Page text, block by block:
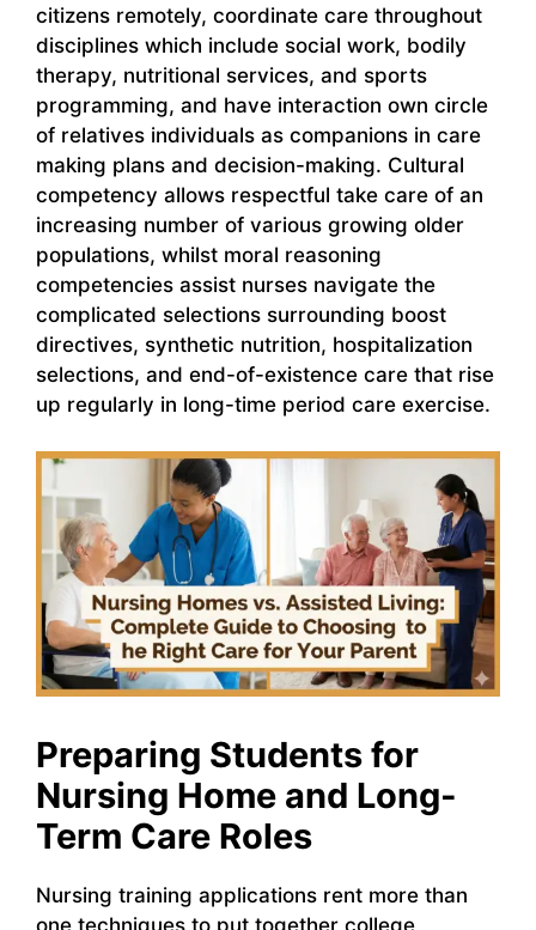
citizens remotely, coordinate care throughout
disciplines which include social work, bodily
therapy, nutritional services, and sports
programming, and have interaction own circle
of relatives individuals as companions in care
making plans and decision-making. Cultural
competency allows respectful take care of an
increasing number of various growing older
populations, whilst moral reasoning
competencies assist nurses navigate the
complicated selections surrounding boost
directives, synthetic nutrition, hospitalization
selections, and end-of-existence care that rise
up regularly in long-time period care exercise.
Preparing Students for
Nursing Home and Long-
Term Care Roles
Nursing training applications rent more than